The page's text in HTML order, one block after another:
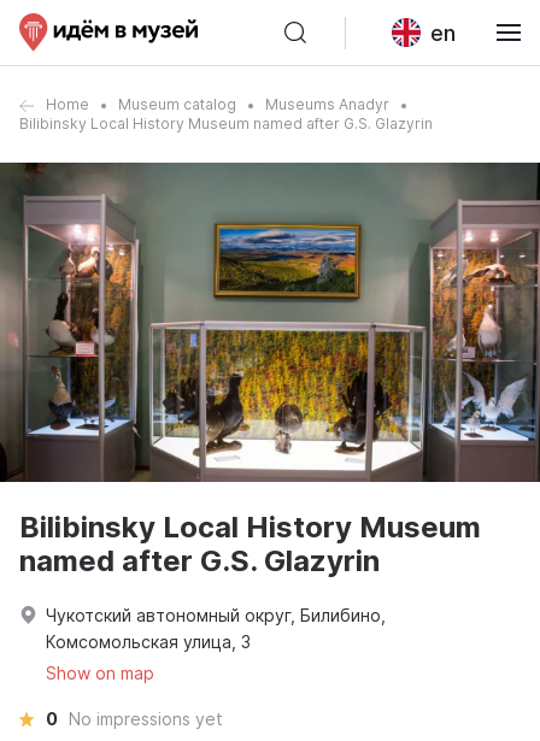
en
Home Museum catalog
Museums Anadyr
Bilibinsky Local History Museum named after G.S. Glazyrin
Bilibinsky Local History Museum
named after G.S. Glazyrin
Чукотский автономный округ, Билибино,
Комсомольская улица, 3
Show on map
0 No impressions yet